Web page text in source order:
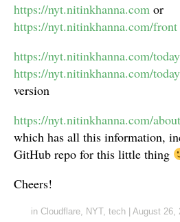
https://nyt.nitinkhanna.com or
https://nyt.nitinkhanna.com/front
https://nyt.nitinkhanna.com/today
https://nyt.nitinkhanna.com/
version
https://nyt.nitinkhanna.com/about
which has all this information,
GitHub repo for this little thing
Cheers!
in Cloudflare, NYT, tech August 26,